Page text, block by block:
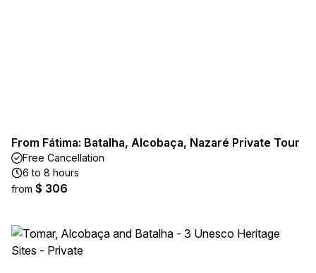
From Fátima: Batalha, Alcobaça, Nazaré Private Tour
Free Cancellation
6 to 8 hours
from $ 306